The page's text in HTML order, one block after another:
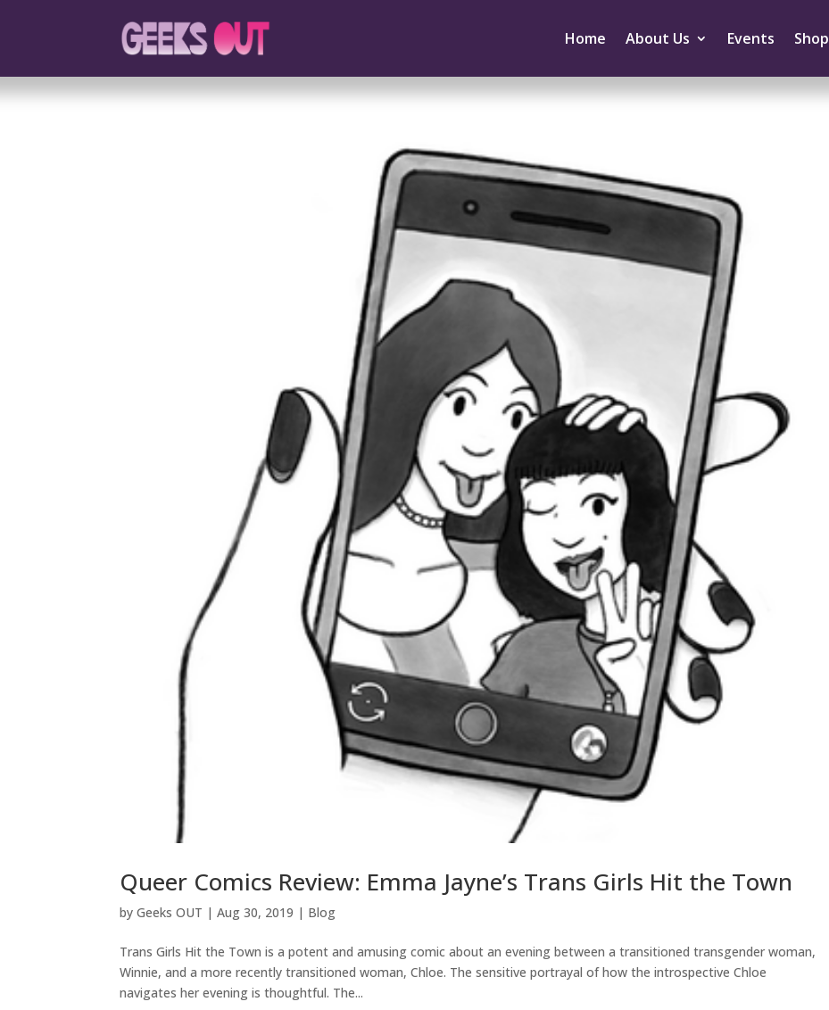
Home About Us Events Shop
Queer Comics Review: Emma Jayne’s Trans Girls Hit the Town
byGeeks OUT |Aug 30, 2019 | Blog
Trans Girls Hit the Town is a potent and amusing comic about an evening between a transitioned transgender woman,
Winnie, and a more recently transitioned woman, Chloe. The sensitive portrayal of how the introspective Chloe
navigates her evening is thoughtful. The...